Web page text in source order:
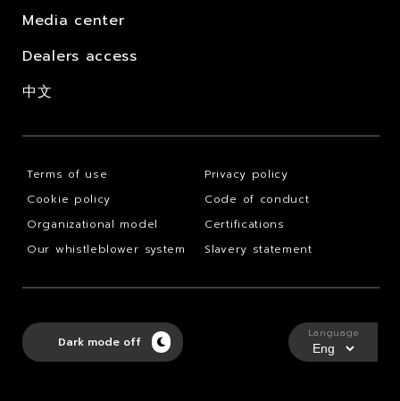
Media center
Dealers access
中文
Terms of use
Privacy policy
Cookie policy
Code of conduct
Organizational model
Certifications
Our whistleblower system
Slavery statement
Dark mode off
Language